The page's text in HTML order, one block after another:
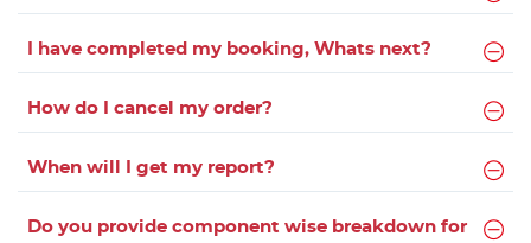
I have completed my booking, Whats next?
How do I cancel my order?
When will I get my report?
Do you provide component wise breakdown for